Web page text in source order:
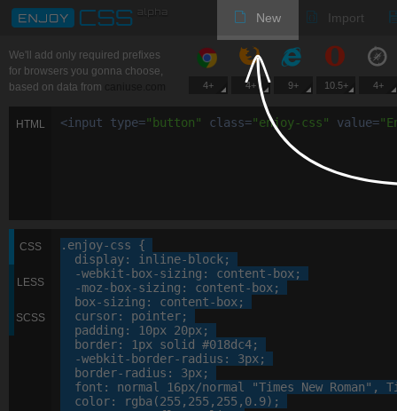
New Import
We'll add only required prefixes
for browsers you gonna choose,
based on data from
4+ 4+ 9+ 10.5+ 4+
HTML <input type=" button" class="enjoy-css" value="
CSS
LESS
SCSS
.enjoy-css {
display: inline-block;
-webkit- box-sizing : content-box;
-moz- box-sizing : content-box;
box-sizing : content-box;
cursor: pointer;
padding : 10px 20px;
border: 1px solid #018dc4;
-webkit- border-radius : 3px;
border-radius : 3px;
font : normal 16px/normal "Times New Roman" ,
color: rgba (255, 255, 255, 0. 9);